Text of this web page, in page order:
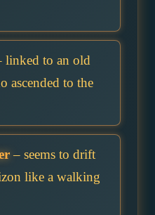
linked to an old
ascended to the
– seems to drift
like a walking